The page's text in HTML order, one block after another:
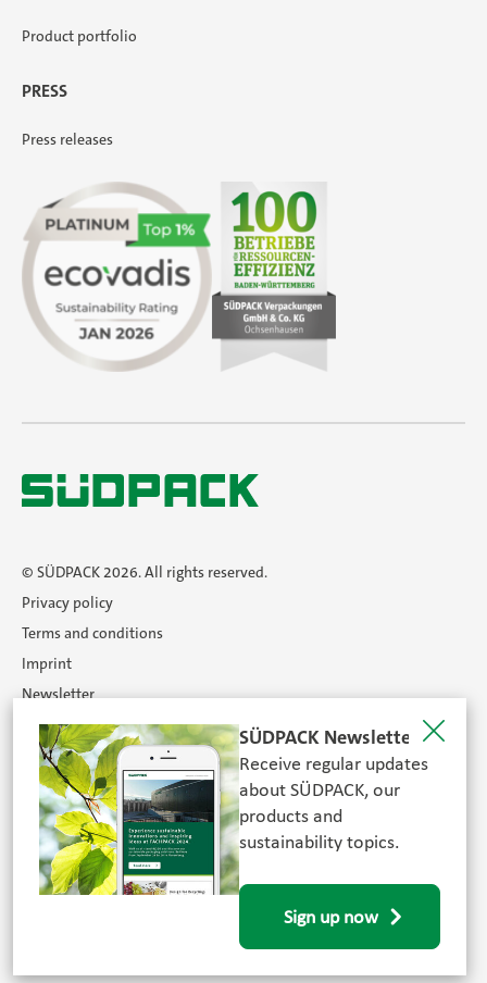
Product portfolio
PRESS
Press releases
© SÜDPACK 2026. All rights reserved.
Privacy policy
Terms and conditions
Imprint
Newsletter
Certificates
Career
Search
FOLLOW US
SÜDPACK Newsletter
Receive regular updates
about SÜDPACK, our
products and
sustainability topics.
Sign up now